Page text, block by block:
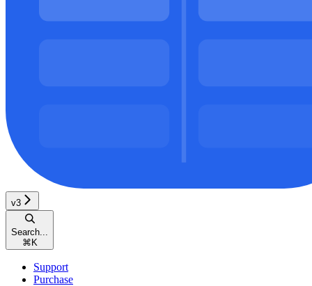
v3
Search...
⌘ K
Support
Purchase